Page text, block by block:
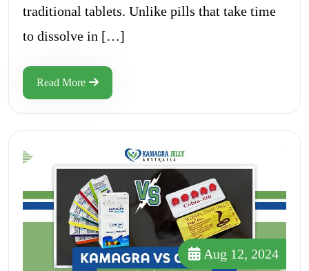
traditional tablets. Unlike pills that take time
to dissolve in […]
Read More
Aug 12, 2024